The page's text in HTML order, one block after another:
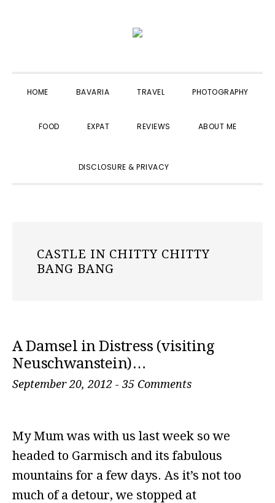
navigation
content
sidebar
HOME BAVARIA TRAVEL PHOTOGRAPHY
FOOD EXPAT REVIEWS ABOUT ME
DISCLOSURE & PRIVACY
CASTLE IN CHITTY CHITTY
BANG BANG
A Damsel in Distress (visiting
Neuschwanstein)…
September 20, 2012 - 35 Comments
My Mum was with us last week so we
headed to Garmisch and its fabulous
mountains for a few days. As it’s not too
much of a detour, we stopped at